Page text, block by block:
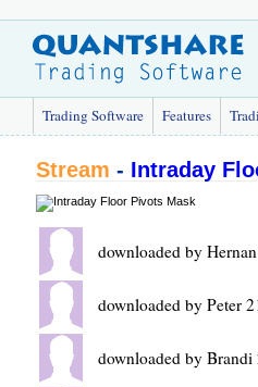
Trading Software Features
Stream - Intraday
downloaded by
downloaded by Peter
downloaded by Brandi